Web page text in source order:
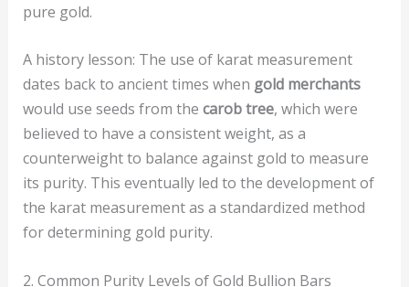
pure gold.
A history lesson: The use of karat measurement
dates back to ancient times when gold merchants
would use seeds from the carob tree, which were
believed to have a consistent weight, as a
counterweight to balance against gold to measure
its purity. This eventually led to the development of
the karat measurement as a standardized method
for determining gold purity.
2. Common Purity Levels of Gold Bullion Bars